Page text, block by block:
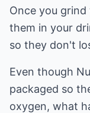
Once you
them in your
so they don't
Even though
packaged so
oxygen, what